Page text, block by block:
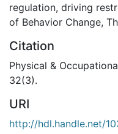
regulation, driving
of Behavior Change,
Citation
Physical &
32(3).
URI
http://hdl.handle.net/